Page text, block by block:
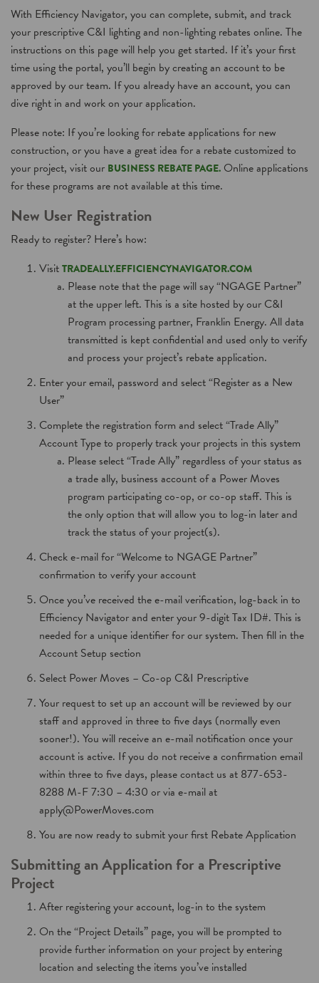
With Efficiency Navigator, you can complete, submit, and track
your prescriptive C&I lighting and non-lighting rebates online. The
instructions on this page will help you get started. If it’s your first
time using the portal, you’ll begin by creating an account to be
approved by our team. If you already have an account, you can
dive right in and work on your application.
Please note: If you’re looking for rebate applications for new
construction, or you have a great idea for a rebate customized to
your project, visit our BUSINESS REBATE PAGE. Online applications
for these programs are not available at this time.
New User Registration
Ready to register? Here’s how:
Visit TRADEALLY.EFFICIENCYNAVIGATOR.COM
Please note that the page will say “NGAGE Partner”
at the upper left. This is a site hosted by our C&I
Program processing partner, Franklin Energy. All data
transmitted is kept confidential and used only to verify
and process your project’s rebate application.
Enter your email, password and select “Register as a New
User”
Complete the registration form and select “Trade Ally”
Account Type to properly track your projects in this system
Please select “Trade Ally” regardless of your status as
a trade ally, business account of a Power Moves
program participating co-op, or co-op staff. This is
the only option that will allow you to log-in later and
track the status of your project(s).
Check e-mail for “Welcome to NGAGE Partner”
confirmation to verify your account
Once you’ve received the e-mail verification, log-back in to
Efficiency Navigator and enter your 9-digit Tax ID#. This is
needed for a unique identifier for our system. Then fill in the
Account Setup section
Select Power Moves – Co-op C&I Prescriptive
Your request to set up an account will be reviewed by our
staff and approved in three to five days (normally even
sooner!). You will receive an e-mail notification once your
account is active. If you do not receive a confirmation email
within three to five days, please contact us at 877-653-
8288 M-F 7:30 – 4:30 or via e-mail at
apply@PowerMoves.com
You are now ready to submit your first Rebate Application
Submitting an Application for a Prescriptive
Project
After registering your account, log-in to the system
On the “Project Details” page, you will be prompted to
provide further information on your project by entering
location and selecting the items you’ve installed